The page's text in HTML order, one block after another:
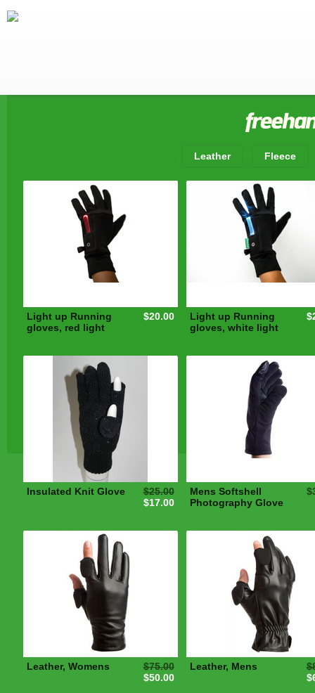
Leather Fleece
Light up Running
gloves, red light
$20.00
Light up Running
gloves, white light
Insulated Knit Glove
$25.00
$17.00
Mens Softshell
Photography Glove
Leather, Womens
$75.00
$50.00
Leather, Mens